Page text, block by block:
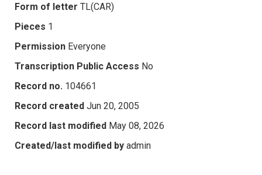
Form of letter TL(CAR)
Pieces 1
Permission Everyone
Transcription Public Access No
Record no. 104661
Record created Jun 20, 2005
Record last modified May 08, 2026
Created/last modified by admin